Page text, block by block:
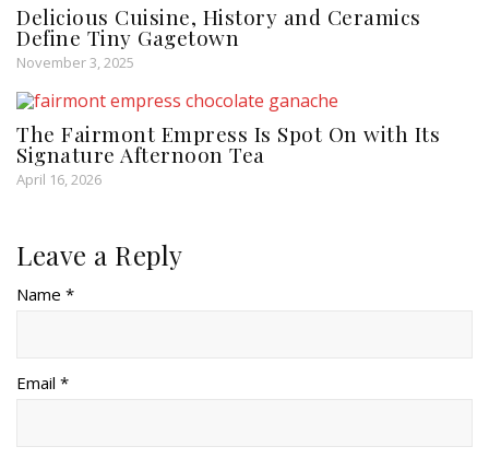
Delicious Cuisine, History and Ceramics
Define Tiny Gagetown
November 3, 2025
The Fairmont Empress Is Spot On with Its
Signature Afternoon Tea
April 16, 2026
Leave a Reply
Name *
Email *